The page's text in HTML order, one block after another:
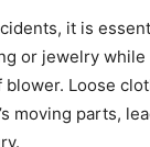
it is
or jewelry while
Loose
moving parts,